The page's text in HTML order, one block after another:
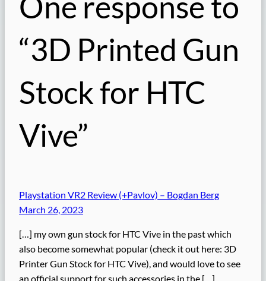
“3D Printed Gun
Stock for HTC
Vive”
Playstation VR2 Review (+Pavlov) – Bogdan Berg
March 26, 2023
[…] my own gun stock for HTC Vive in the past which
also become somewhat popular (check it out here: 3D
Printer Gun Stock for HTC Vive), and would love to see
an official support for such accessories in the […]